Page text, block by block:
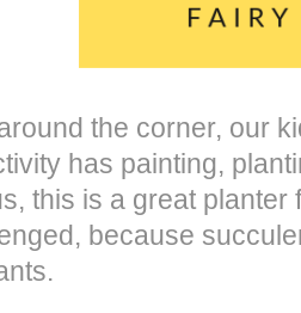
the corner, our
has painting,
this is a great
because